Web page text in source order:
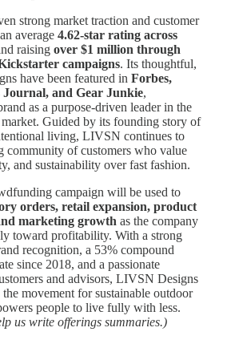
strong market traction and customer
average 4.62-star rating across
raising over $1 million through
campaigns. Its thoughtful,
have been featured in Forbes,
Journal, and Gear Junkie,
as a purpose-driven leader in the
Guided by its founding story of
living, LIVSN continues to
community of customers who value
and sustainability over fast fashion.
campaign will be used to
orders, retail expansion, product
marketing growth as the company
toward profitability. With a strong
recognition, a 53% compound
since 2018, and a passionate
and advisors, LIVSN Designs
movement for sustainable outdoor
people to live fully with less.
us write offerings summaries.)